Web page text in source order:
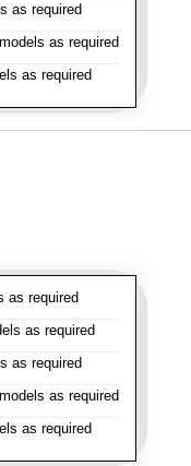
as required
as required
as required
as required
as required
as required
as required
as required